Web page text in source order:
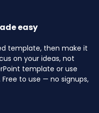
easy
template, then make it
on your ideas, not
template or use
to use — no signups,